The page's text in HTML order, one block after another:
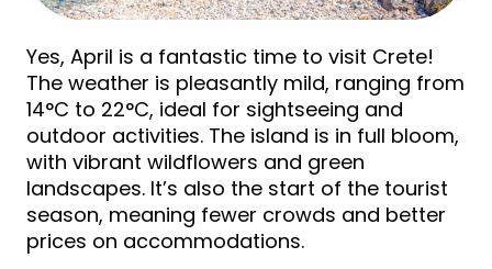
Yes, April is a fantastic time to visit Crete!
The weather is pleasantly mild, ranging from
14°C to 22°C, ideal for sightseeing and
outdoor activities. The island is in full bloom,
with vibrant wildflowers and green
landscapes. It’s also the start of the tourist
season, meaning fewer crowds and better
prices on accommodations.